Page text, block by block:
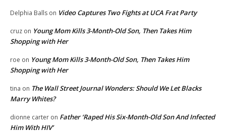
Delphia Balls on Video Captures Two Fights at UCA Frat Party
cruz on Young Mom Kills 3-Month-Old Son, Then Takes Him
Shopping with Her
roe on Young Mom Kills 3-Month-Old Son, Then Takes Him
Shopping with Her
tina on The Wall Street Journal Wonders: Should We Let Blacks
Marry Whites?
dionne carter on Father ‘Raped His Six-Month-Old Son And Infected
Him With HIV’